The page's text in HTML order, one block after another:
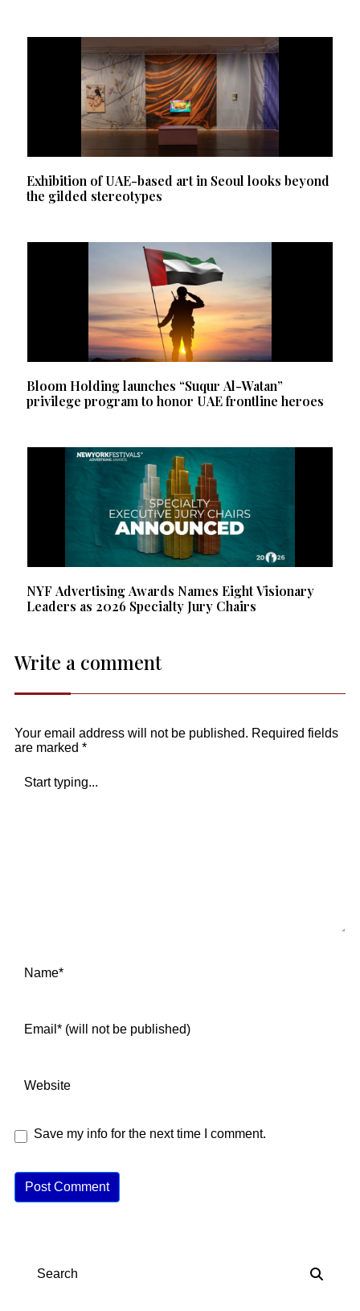
Exhibition of UAE-based art in Seoul looks beyond
the gilded stereotypes
Bloom Holding launches “Suqur Al-Watan”
privilege program to honor UAE frontline heroes
NYF Advertising Awards Names Eight Visionary
Leaders as 2026 Specialty Jury Chairs
Write a comment
Your email address will not be published. Required fields
are marked *
Save my info for the next time I comment.
Search